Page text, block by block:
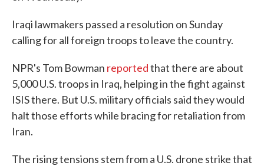
Iraqi lawmakers passed a resolution on Sunday
calling for all foreign troops to leave the country.
NPR's Tom Bowman reportedthat there are about
5,000 U.S. troops in Iraq, helping in the fight against
ISIS there. But U.S. military officials said they would
halt those efforts while bracing for retaliation from
Iran.
The rising tensions stem from a U.S. drone strike that